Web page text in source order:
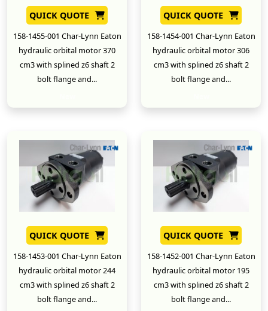
QUICK QUOTE
158-1455-001 Char-Lynn Eaton
hydraulic orbital motor 370
cm3 with splined z6 shaft 2
bolt flange and...
QUICK QUOTE
158-1454-001 Char-Lynn Eaton
hydraulic orbital motor 306
cm3 with splined z6 shaft 2
bolt flange and...
QUICK QUOTE
158-1453-001 Char-Lynn Eaton
hydraulic orbital motor 244
cm3 with splined z6 shaft 2
bolt flange and...
QUICK QUOTE
158-1452-001 Char-Lynn Eaton
hydraulic orbital motor 195
cm3 with splined z6 shaft 2
bolt flange and...